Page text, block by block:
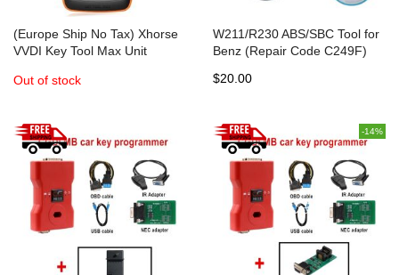
(Europe Ship No Tax) Xhorse
VVDI Key Tool Max Unit
Out of stock
W211/R230 ABS/SBC Tool for
Benz (Repair Code C249F)
$20.00
-14%